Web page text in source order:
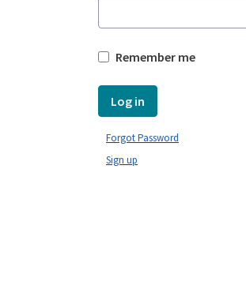
Remember me
Log in
Sign up
Forgot Password